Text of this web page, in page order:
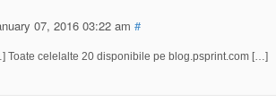
07, 2016 03:22 am #
Toate celelalte 20 disponibile pe blog.psprint.com […]